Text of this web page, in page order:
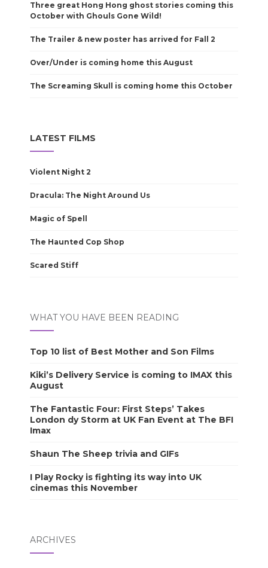
Three great Hong Hong ghost stories coming this
October with Ghouls Gone Wild!
The Trailer & new poster has arrived for Fall 2
Over/Under is coming home this August
The Screaming Skull is coming home this October
LATEST FILMS
Violent Night 2
Dracula: The Night Around Us
Magic of Spell
The Haunted Cop Shop
Scared Stiff
WHAT YOU HAVE BEEN READING
Top 10 list of Best Mother and Son Films
Kiki’s Delivery Service is coming to IMAX this
August
The Fantastic Four: First Steps’ Takes
London dy Storm at UK Fan Event at The BFI
Imax
Shaun The Sheep trivia and GIFs
I Play Rocky is fighting its way into UK
cinemas this November
ARCHIVES